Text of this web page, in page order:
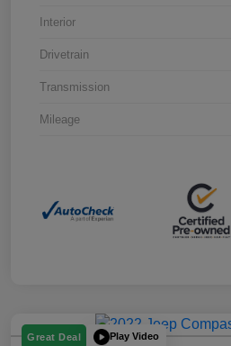
Interior
Drivetrain
Transmission
Mileage
Great Deal Play Video